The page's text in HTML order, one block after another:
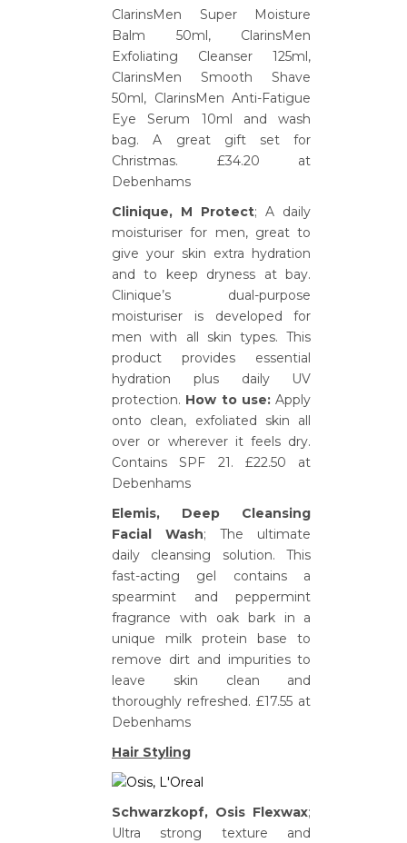
ClarinsMen Super Moisture
Balm 50ml, ClarinsMen
Exfoliating Cleanser 125ml,
ClarinsMen Smooth Shave
50ml, ClarinsMen Anti-Fatigue
Eye Serum 10ml and wash
bag. A great gift set for
Christmas. £34.20 at
Debenhams
Clinique, M Protect; A daily
moisturiser for men, great to
give your skin extra hydration
and to keep dryness at bay.
Clinique’s dual-purpose
moisturiser is developed for
men with all skin types. This
product provides essential
hydration plus daily UV
protection. How to use: Apply
onto clean, exfoliated skin all
over or wherever it feels dry.
Contains SPF 21. £22.50 at
Debenhams
Elemis, Deep Cleansing
Facial Wash; The ultimate
daily cleansing solution. This
fast-acting gel contains a
spearmint and peppermint
fragrance with oak bark in a
unique milk protein base to
remove dirt and impurities to
leave skin clean and
thoroughly refreshed. £17.55 at
Debenhams
Hair Styling
Schwarzkopf, Osis Flexwax;
Ultra strong texture and